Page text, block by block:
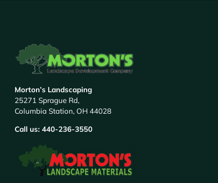
Morton’s Landscaping
25271 Sprague Rd,
Columbia Station, OH 44028
Call us: 440-236-3550